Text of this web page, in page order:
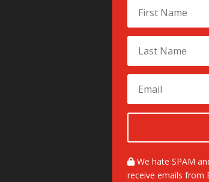
We hate SPAM
receive emails from